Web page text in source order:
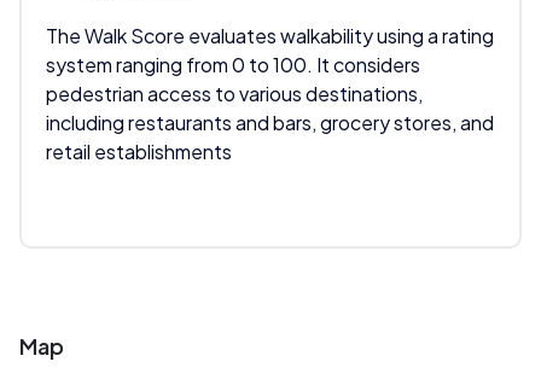
The Walk Score evaluates walkability using a rating
system ranging from 0 to 100. It considers
pedestrian access to various destinations,
including restaurants and bars, grocery stores, and
retail establishments
Map